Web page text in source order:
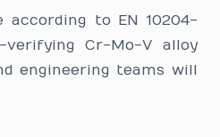
to EN 10204-
Cr-Mo-V alloy
engineering teams will